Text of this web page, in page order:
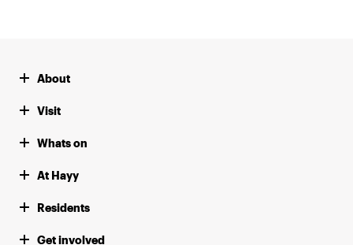
About
Visit
Whats on
At Hayy
Residents
Get involved